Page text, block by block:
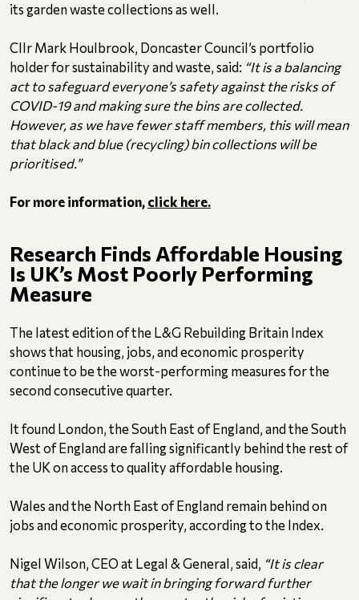
its garden waste collections as well.
Cllr Mark Houlbrook, Doncaster Council’s portfolio
holder for sustainability and waste, said: “It is a balancing
act to safeguard everyone’s safety against the risks of
COVID-19 and making sure the bins are collected.
However, as we have fewer staff members, this will mean
that black and blue (recycling) bin collections will be
prioritised.”
For more information, click here.
Research Finds Affordable Housing
Is UK’s Most Poorly Performing
Measure
The latest edition of the L&G Rebuilding Britain Index
shows that housing, jobs, and economic prosperity
continue to be the worst-performing measures for the
second consecutive quarter.
It found London, the South East of England, and the South
West of England are falling significantly behind the rest of
the UK on access to quality affordable housing.
Wales and the North East of England remain behind on
jobs and economic prosperity, according to the Index.
Nigel Wilson, CEO at Legal & General, said, “It is clear
that the longer we wait in bringing forward further